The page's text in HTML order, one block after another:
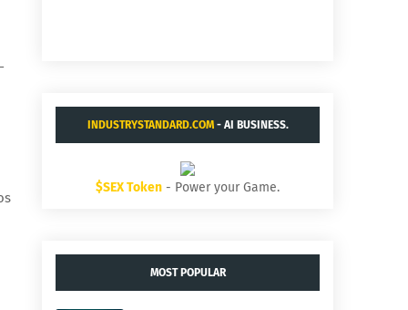
INDUSTRYSTANDARD.COM- AI BUSINESS.
$SEX Token - Power your Game.
MOST POPULAR